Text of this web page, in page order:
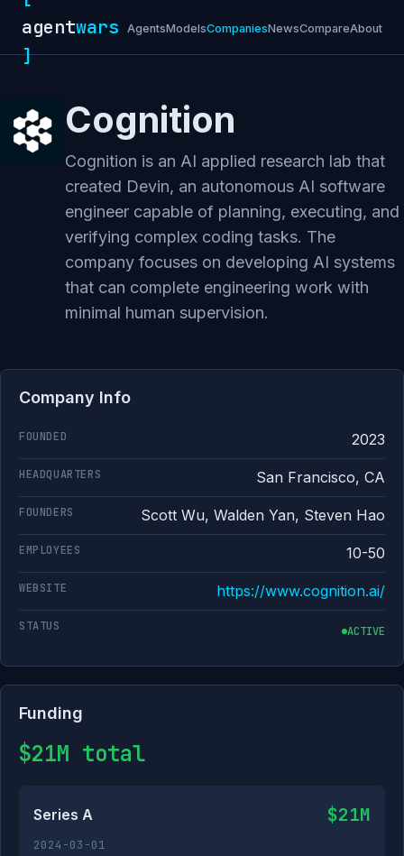
agentwars
]
AgentsModelsCompaniesNewsCompareAbout
Cognition
Cognition is an AI applied research lab that
created Devin, an autonomous AI software
engineer capable of planning, executing, and
verifying complex coding tasks. The
company focuses on developing AI systems
that can complete engineering work with
minimal human supervision.
Company Info
FOUNDED 2023
HEADQUARTERS San Francisco, CA
FOUNDERS Scott Wu, Walden Yan, Steven Hao
EMPLOYEES 10-50
WEBSITE https://www.cognition.ai/
STATUS ACTIVE
Funding
$21M total
Series A $21M
2024-03-01